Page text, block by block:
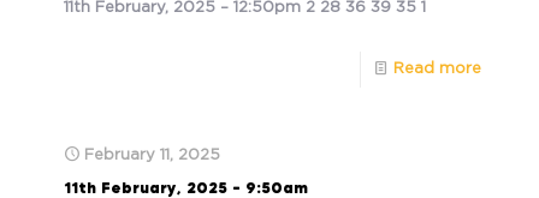
11th February, 2025 – 12:50pm 2 28 36 39 35 1
Read more
February 11, 2025
11th February, 2025 – 9:50am